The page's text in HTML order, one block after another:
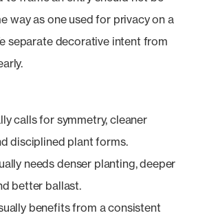
way as one used for privacy on a
separate decorative intent from
calls for symmetry, cleaner
disciplined plant forms.
needs denser planting, deeper
better ballast.
benefits from a consistent